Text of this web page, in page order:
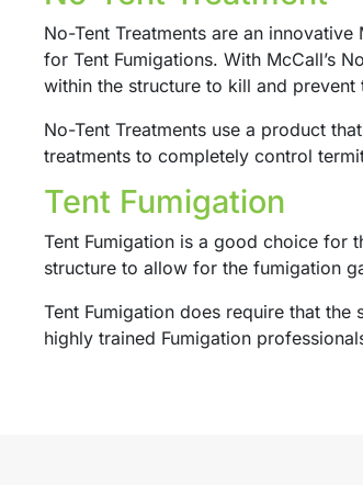
No-Tent Treatments are an
for Tent Fumigations. With McCall’s
within the structure to kill and prevent
No-Tent Treatments use a product
treatments to completely control
Tent Fumigation
Tent Fumigation is a good choice for
structure to allow for the fumigation
Tent Fumigation does require that
highly trained Fumigation